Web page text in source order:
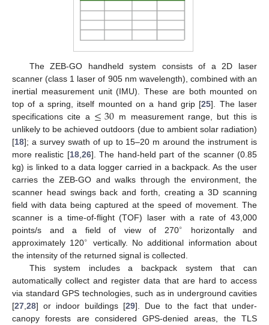
The ZEB-GO handheld system consists of a 2D laser
scanner (class 1 laser of 905 nm wavelength), combined with an
inertial measurement unit (IMU). These are both mounted on
top of a spring, itself mounted on a hand grip [25]. The laser
specifications cite a ≤30 m measurement range, but this is
unlikely to be achieved outdoors (due to ambient solar radiation)
[18]; a survey swath of up to 15–20 m around the instrument is
more realistic [18, 26]. The hand-held part of the scanner (0.85
kg) is linked to a data logger carried in a backpack. As the user
carries the ZEB-GO and walks through the environment, the
scanner head swings back and forth, creating a 3D scanning
field with data being captured at the speed of movement. The
scanner is a time-of-flight (TOF) laser with a rate of 43,000
points/s and a field of view of 270∘
horizontally and
approximately 120∘
vertically. No additional information about
the intensity of the returned signal is collected.
This system includes a backpack system that can
automatically collect and register data that are hard to access
via standard GPS technologies, such as in underground cavities
[27 28] or indoor buildings [29]. Due to the fact that under-
canopy forests are considered GPS-denied areas, the TLS